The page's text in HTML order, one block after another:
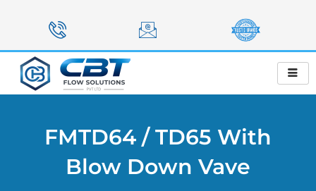
FMTD64 / TD65 With
Blow Down Vave